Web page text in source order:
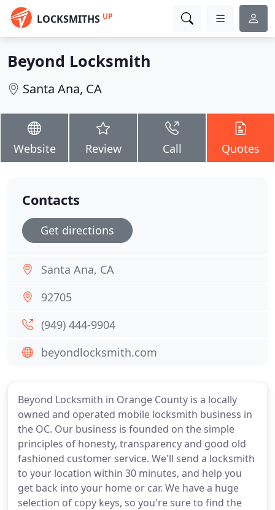
LOCKSMITHS UP
Beyond Locksmith
Santa Ana, CA
Website Review Call Quotes
Beyond Locksmith in Orange County is a locally
owned and operated mobile locksmith business in
the OC. Our business is founded on the simple
principles of honesty, transparency and good old
fashioned customer service. We'll send a locksmith
to your location within 30 minutes, and help you
get back into your home or car. We have a huge
selection of copy keys, so you're sure to find the
Contacts
Get directions
Santa Ana, CA
92705
(949) 444-9904
beyondlocksmith.com